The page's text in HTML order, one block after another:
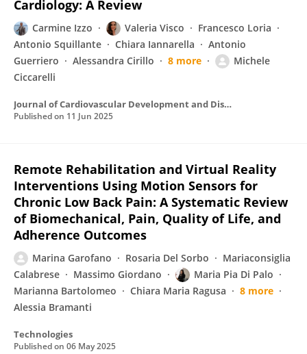
Cardiology: A Review
Carmine Izzo Valeria Visco
Francesco Loria
Antonio Squillante
Chiara Iannarella
Antonio
Guerriero
Alessandra Cirillo 8 more
Michele
Ciccarelli
Journal of Cardiovascular Development and Disease
Published on 11 Jun 2025
Remote Rehabilitation and Virtual Reality
Interventions Using Motion Sensors for
Chronic Low Back Pain: A Systematic Review
of Biomechanical, Pain, Quality of Life, and
Adherence Outcomes
Marina Garofano Rosaria Del Sorbo
Mariaconsiglia
Calabrese
Massimo Giordano
Maria Pia Di Palo
Marianna Bartolomeo
Chiara Maria Ragusa
8 more
Alessia Bramanti
Technologies
Published on 06 May 2025